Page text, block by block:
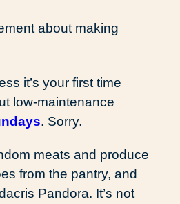
about making
it’s your first time
low-maintenance
. Sorry.
meats and produce
from the pantry, and
Pandora. It’s not